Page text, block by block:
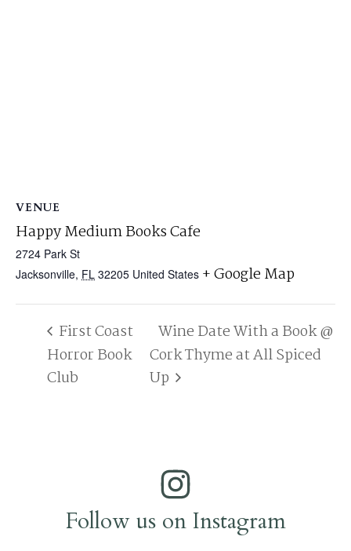
VENUE
Happy Medium Books Cafe
2724 Park St
Jacksonville, FL 32205 United States + Google Map
First Coast
Horror Book
Club
Wine Date With a Book @
Cork Thyme at All Spiced
Up
Follow us on Instagram